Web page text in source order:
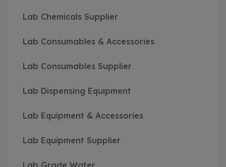
Lab Chemicals Supplier
Lab Consumables & Accessories
Lab Consumables Supplier
Lab Dispensing Equipment
Lab Equipment & Accessories
Lab Equipment Supplier